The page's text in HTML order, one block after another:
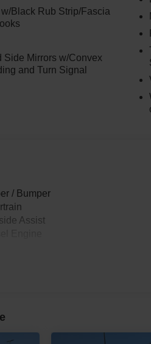
Black Rub Strip/Fascia
Side Mirrors w/Convex
and Turn Signal
/ Bumper
Assist